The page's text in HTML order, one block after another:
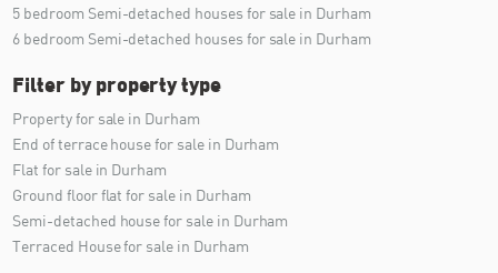
5 bedroom Semi-detached houses for sale in Durham
6 bedroom Semi-detached houses for sale in Durham
Filter by property type
Property for sale in Durham
End of terrace house for sale in Durham
Flat for sale in Durham
Ground floor flat for sale in Durham
Semi-detached house for sale in Durham
Terraced House for sale in Durham